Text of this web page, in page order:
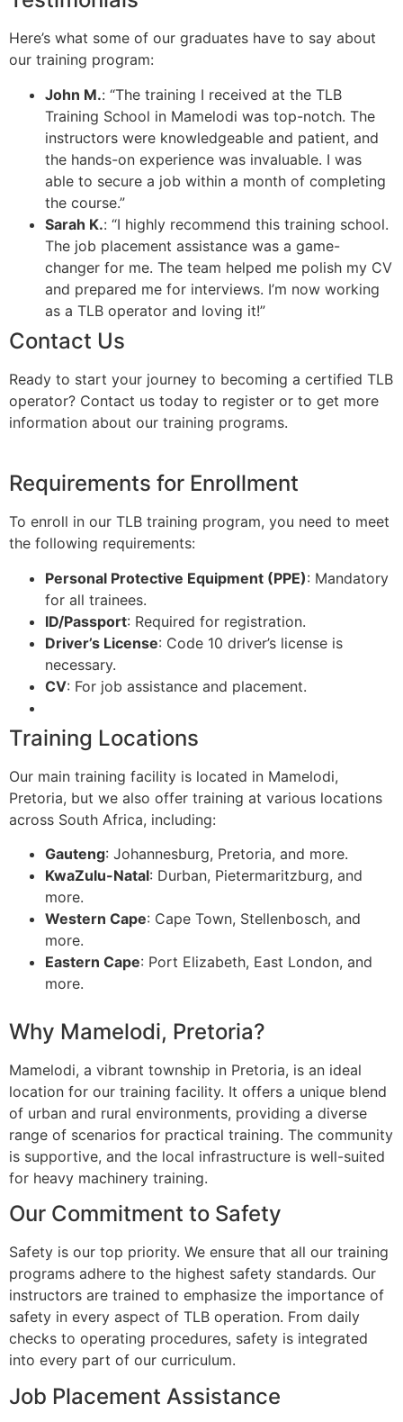
Here’s what some of our graduates have to say about
our training program:
John M.: “The training I received at the TLB
Training School in Mamelodi was top-notch. The
instructors were knowledgeable and patient, and
the hands-on experience was invaluable. I was
able to secure a job within a month of completing
the course.”
Sarah K.: “I highly recommend this training school.
The job placement assistance was a game-
changer for me. The team helped me polish my CV
and prepared me for interviews. I’m now working
as a TLB operator and loving it!”
Contact Us
Ready to start your journey to becoming a certified TLB
operator? Contact us today to register or to get more
information about our training programs.
Requirements for Enrollment
To enroll in our TLB training program, you need to meet
the following requirements:
Personal Protective Equipment (PPE): Mandatory
for all trainees.
ID/Passport: Required for registration.
Driver’s License: Code 10 driver’s license is
necessary.
CV: For job assistance and placement.
Training Locations
Our main training facility is located in Mamelodi,
Pretoria, but we also offer training at various locations
across South Africa, including:
Gauteng: Johannesburg, Pretoria, and more.
KwaZulu-Natal: Durban, Pietermaritzburg, and
more.
Western Cape: Cape Town, Stellenbosch, and
more.
Eastern Cape: Port Elizabeth, East London, and
more.
Why Mamelodi, Pretoria?
Mamelodi, a vibrant township in Pretoria, is an ideal
location for our training facility. It offers a unique blend
of urban and rural environments, providing a diverse
range of scenarios for practical training. The community
is supportive, and the local infrastructure is well-suited
for heavy machinery training.
Our Commitment to Safety
Safety is our top priority. We ensure that all our training
programs adhere to the highest safety standards. Our
instructors are trained to emphasize the importance of
safety in every aspect of TLB operation. From daily
checks to operating procedures, safety is integrated
into every part of our curriculum.
Job Placement Assistance